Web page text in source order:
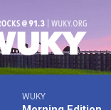
WUKY